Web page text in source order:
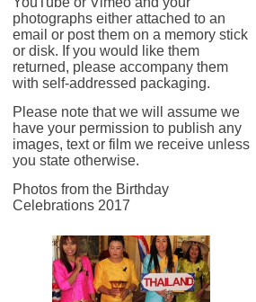
photographs either attached to an
email or post them on a memory stick
or disk. If you would like them
returned, please accompany them
with self-addressed packaging.
Please note that we will assume we
have your permission to publish any
images, text or film we receive unless
you state otherwise.
Photos from the Birthday
Celebrations 2017